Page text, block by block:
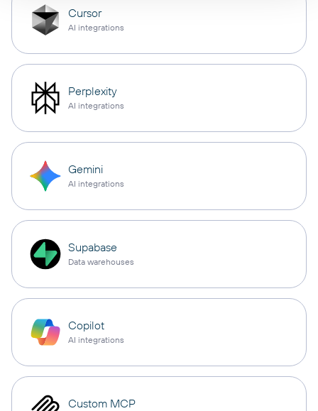
Cursor
AI integrations
Perplexity
AI integrations
Gemini
AI integrations
Supabase
Data warehouses
Copilot
AI integrations
Custom MCP